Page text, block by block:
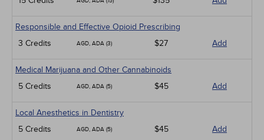
Responsible and Effective Opioid Prescribing
3 Credits
AGD, ADA (3) $27 Add
Medical Marijuana and Other Cannabinoids
5 Credits
AGD, ADA (5) $45 Add
Local Anesthetics in Dentistry
5 Credits
AGD, ADA (5) $45 Add